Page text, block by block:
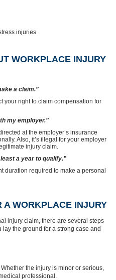
injuries
WORKPLACE INJURY
a claim.”
your right to claim compensation for
my employer.”
at the employer’s insurance
Also, it’s illegal for your employer
injury claim.
a year to qualify.”
duration required to make a personal
A WORKPLACE INJURY
injury claim, there are several steps
the ground for a strong case and
the injury is minor or serious,
professional.